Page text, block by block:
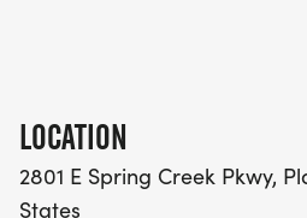
LOCATION
2801 E Spring Creek Pkwy,
States